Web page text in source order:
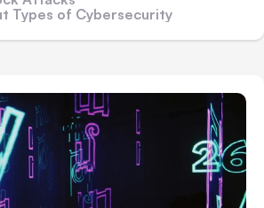
Types of Cybersecurity